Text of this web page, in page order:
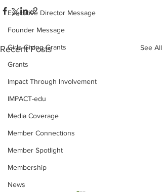
Executive Director Message
Founder Message
Girls Giving Grants
Grants
Impact Through Involvement
IMPACT-edu
Media Coverage
Member Connections
Member Spotlight
Membership
News
Recent Posts See All